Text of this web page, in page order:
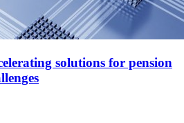
solutions for pension